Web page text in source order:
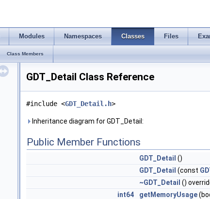
Modules Namespaces Classes Files
Class Members
GDT_Detail Class Reference
#include <GDT_Detail.h>
Inheritance diagram for GDT_Detail:
Public Member Functions
GDT_Detail ()
GDT_Detail (const
~GDT_Detail ()
int64
getMemoryUsage